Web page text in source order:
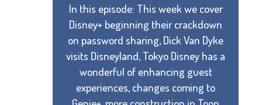
In this episode: This week we cover
Disney+ beginning their crackdown
on password sharing, Dick Van Dyke
visits Disneyland, Tokyo Disney has a
wonderful of enhancing guest
experiences, changes coming to